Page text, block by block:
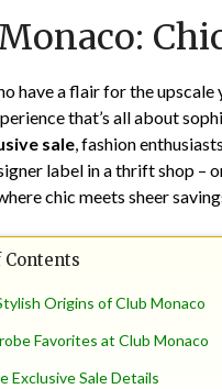
have a flair for the
that’s all about
sale, fashion
label in a thrift shop –
chic meets sheer
Contents
Origins of Club Monaco
Favorites at Club Monaco
Exclusive Sale Details